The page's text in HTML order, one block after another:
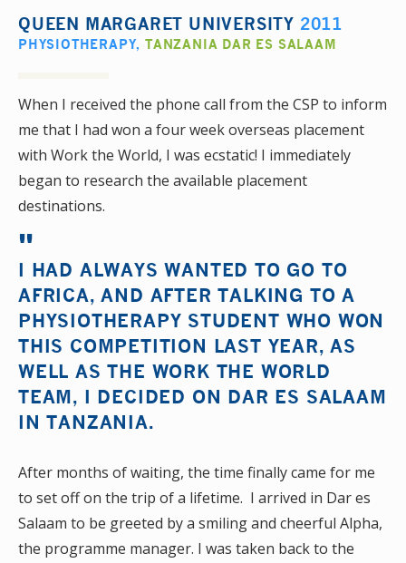
QUEEN MARGARET UNIVERSITY 2011
PHYSIOTHERAPY,TANZANIA DAR ES SALAAM
When I received the phone call from the CSP to inform
me that I had won a four week overseas placement
with Work the World, I was ecstatic! I immediately
began to research the available placement
destinations.
I HAD ALWAYS WANTED TO GO TO
AFRICA, AND AFTER TALKING TO A
PHYSIOTHERAPY STUDENT WHO WON
THIS COMPETITION LAST YEAR, AS
WELL AS THE WORK THE WORLD
TEAM, I DECIDED ON DAR ES SALAAM
IN TANZANIA.
After months of waiting, the time finally came for me
to set off on the trip of a lifetime. I arrived in Dar es
Salaam to be greeted by a smiling and cheerful Alpha,
the programme manager. I was taken back to the